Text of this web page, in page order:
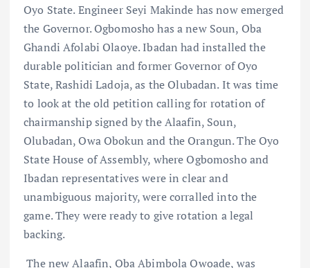
Oyo State. Engineer Seyi Makinde has now emerged
the Governor. Ogbomosho has a new Soun, Oba
Ghandi Afolabi Olaoye. Ibadan had installed the
durable politician and former Governor of Oyo
State, Rashidi Ladoja, as the Olubadan. It was time
to look at the old petition calling for rotation of
chairmanship signed by the Alaafin, Soun,
Olubadan, Owa Obokun and the Orangun. The Oyo
State House of Assembly, where Ogbomosho and
Ibadan representatives were in clear and
unambiguous majority, were corralled into the
game. They were ready to give rotation a legal
backing.
The new Alaafin, Oba Abimbola Owoade, was